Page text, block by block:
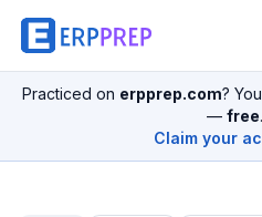
Practiced on erpprep.com?
— free.
Claim your